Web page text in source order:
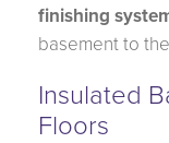
finishing
basement to
Insulated
Floors